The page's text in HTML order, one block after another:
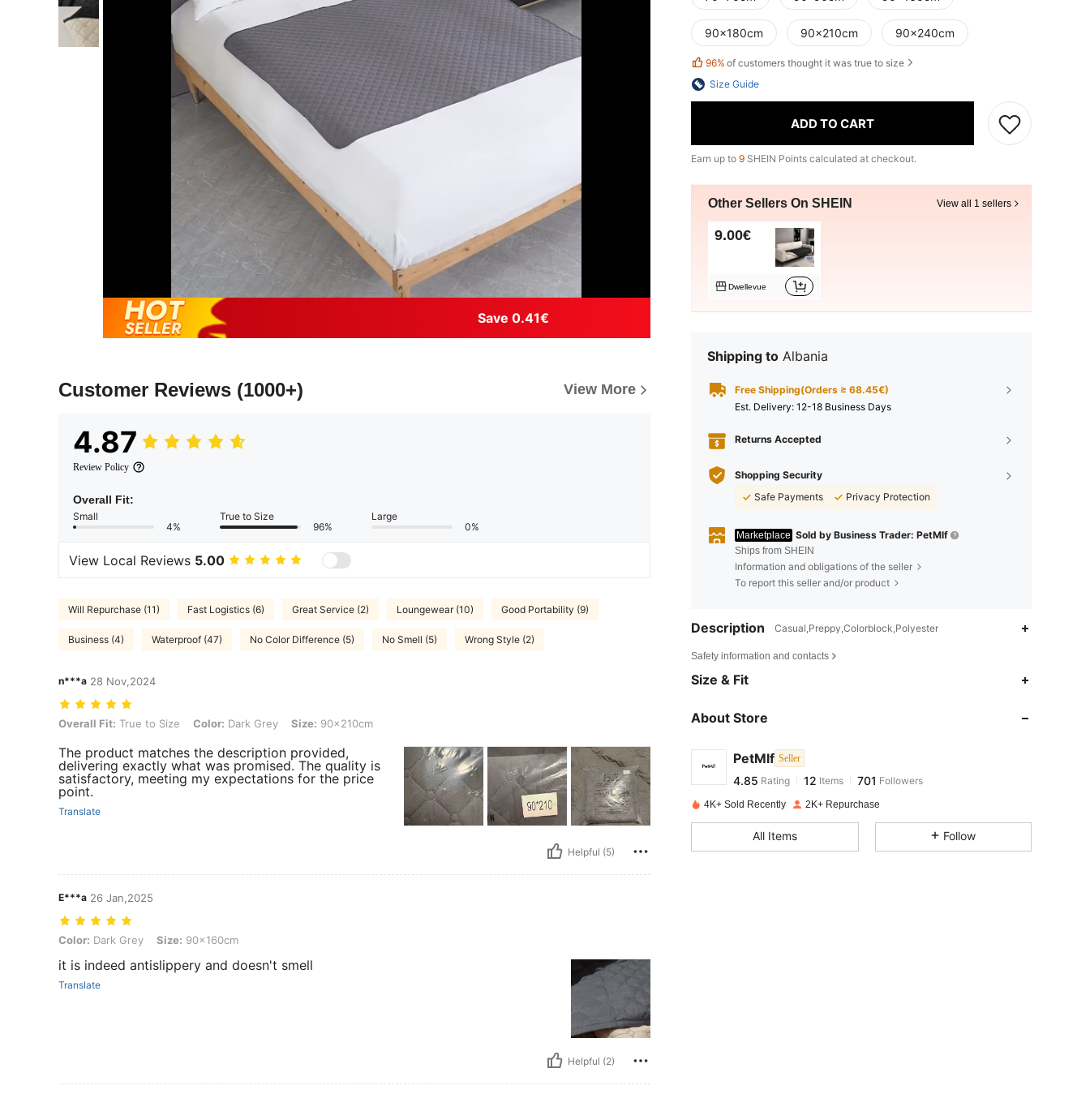
Save 0.41€
Customer Reviews (1000+) View More
4.87
Review Policy
Overall Fit:
Small
4%
True to Size
96%
Large
0%
View Local Reviews 5.00
Will Repurchase (11) Fast Logistics (6) Great Service (2) Loungewear (10) Good Portability (9)
Business (4) Waterproof (47) No Color Difference (5) No Smell (5) Wrong Style (2)
n***a 28 Nov,2024
Overall Fit: True to Size, Color: Dark Grey, Size: 90x210cm
Overall Fit: True to Size Color: Dark Grey Size: 90x210cm
The product matches the description provided,
delivering exactly what was promised. The quality is
satisfactory, meeting my expectations for the price
point.
Translate
Helpful (5)
E***a 26 Jan,2025
Color: Dark Grey, Size: 90x160cm
Color: Dark Grey Size: 90x160cm
it is indeed antislippery and doesn't smell
Translate
Helpful (2)
90x180cm 90x210cm 90x240cm
96% of customers thought it was true to size
Size Guide
ADD TO CART
Earn up to 9 SHEIN Points calculated at checkout.
Other Sellers On SHEIN View all 1 sellers
9.00€
Dwellevue
Shipping to Albania
Free Shipping(Orders ≥ 68.45€)
​Est. Delivery: 12-18 Business Days
Returns Accepted
Shopping Security
Safe Payments
Privacy Protection
Marketplace Sold by Business Trader: PetMlf
Ships from SHEIN
Information and obligations of the seller
To report this seller and/or product
Description Casual,Preppy,Colorblock,Polyester
Safety information and contacts
Size & Fit
About Store
PetMlf Seller
4.85
4.85
4.85 12 701
t***spaid 1 day ago
4.85 12 701
4K+ Sold Recently 2K+ Repurchase
All Items Follow